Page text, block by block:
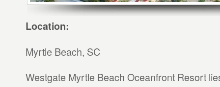
Location:
Myrtle Beach, SC
Westgate Myrtle Beach Oceanfront Resort